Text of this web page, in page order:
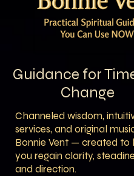
Guidance for
Change
Channeled wisdom,
services, and original
Bonnie Vent — created to
you regain clarity,
and direction.